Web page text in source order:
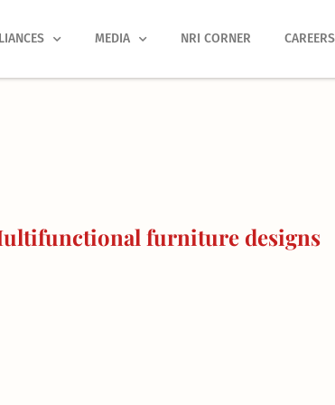
MEDIA NRI CORNER CAREERS
furniture designs